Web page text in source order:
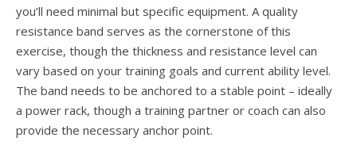
you’ll need minimal but specific equipment. A quality
resistance band serves as the cornerstone of this
exercise, though the thickness and resistance level can
vary based on your training goals and current ability level.
The band needs to be anchored to a stable point – ideally
a power rack, though a training partner or coach can also
provide the necessary anchor point.